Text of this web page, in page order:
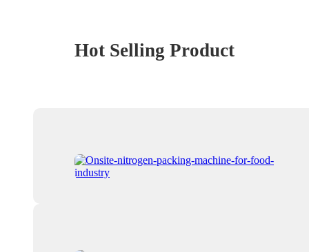
Hot Selling Product